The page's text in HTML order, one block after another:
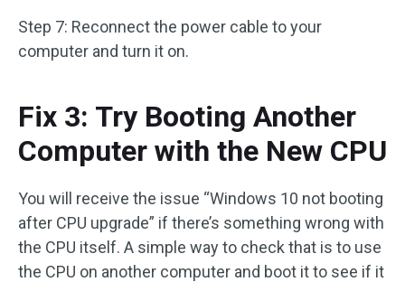
Step 7: Reconnect the power cable to your
computer and turn it on.
Fix 3: Try Booting Another
Computer with the New CPU
You will receive the issue “Windows 10 not booting
after CPU upgrade” if there’s something wrong with
the CPU itself. A simple way to check that is to use
the CPU on another computer and boot it to see if it